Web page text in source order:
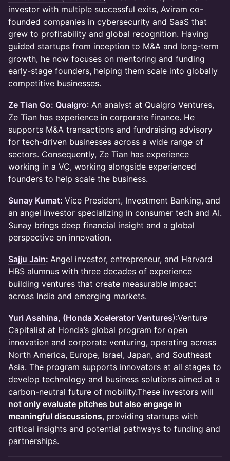
investor with multiple successful exits, Aviram co-
founded companies in cybersecurity and SaaS that
grew to profitability and global recognition. Having
guided startups from inception to M&A and long-term
growth, he now focuses on mentoring and funding
early-stage founders, helping them scale into globally
competitive businesses.
Ze Tian Go: Qualgro: An analyst at Qualgro Ventures,
Ze Tian has experience in corporate finance. He
supports M&A transactions and fundraising advisory
for tech-driven businesses across a wide range of
sectors. Consequently, Ze Tian has experience
working in a VC, working alongside experienced
founders to help scale the business.
Sunay Kumat: Vice President, Investment Banking, and
an angel investor specializing in consumer tech and AI.
Sunay brings deep financial insight and a global
perspective on innovation.
Sajju Jain: Angel investor, entrepreneur, and Harvard
HBS alumnus with three decades of experience
building ventures that create measurable impact
across India and emerging markets.
Yuri Asahina, (Honda Xcelerator Ventures):Venture
Capitalist at Honda’s global program for open
innovation and corporate venturing, operating across
North America, Europe, Israel, Japan, and Southeast
Asia. The program supports innovators at all stages to
develop technology and business solutions aimed at a
carbon-neutral future of mobility.These investors will
not only evaluate pitches but also engage in
meaningful discussions, providing startups with
critical insights and potential pathways to funding and
partnerships.